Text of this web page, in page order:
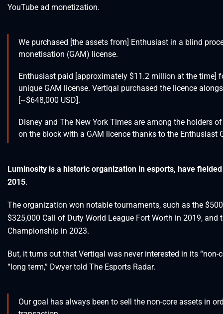
YouTube ad monetization.
We purchased [the assets from] Enthusiast in a blind
monetisation (GAM) license.
Enthusiast paid [approximately $11.2 million at the time]
unique GAM license. Vertiqal purchased the licence
[~$648,000 USD].
Disney and The New York Times are among the holders
on the block with a GAM licence thanks to the Enthusiast
Luminosity is a historic organization in esports, have
2015.
The organization won notable tournaments, such as the
$325,000 Call of Duty World League Fort Worth in 2019, and
Championship in 2023.
But, it turns out that Vertiqal was never interested in its
“long term,” Dwyer told The Esports Radar.
Our goal has always been to sell the non-core assets in